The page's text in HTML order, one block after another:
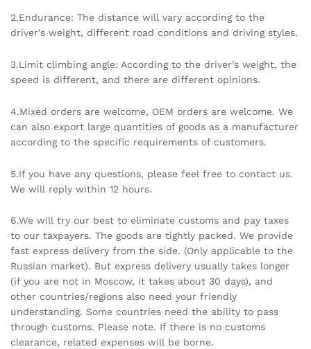
2.Endurance: The distance will vary according to the
driver’s weight, different road conditions and driving styles.
3.Limit climbing angle: According to the driver’s weight, the
speed is different, and there are different opinions.
4.Mixed orders are welcome, OEM orders are welcome. We
can also export large quantities of goods as a manufacturer
according to the specific requirements of customers.
5.If you have any questions, please feel free to contact us.
We will reply within 12 hours.
6.We will try our best to eliminate customs and pay taxes
to our taxpayers. The goods are tightly packed. We provide
fast express delivery from the side. (Only applicable to the
Russian market). But express delivery usually takes longer
(if you are not in Moscow, it takes about 30 days), and
other countries/regions also need your friendly
understanding. Some countries need the ability to pass
through customs. Please note. If there is no customs
clearance, related expenses will be borne.